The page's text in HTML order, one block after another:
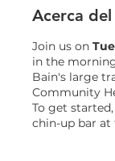
Acerca
Join us on
in the
Bain's large
Community
To get
chin-up bar